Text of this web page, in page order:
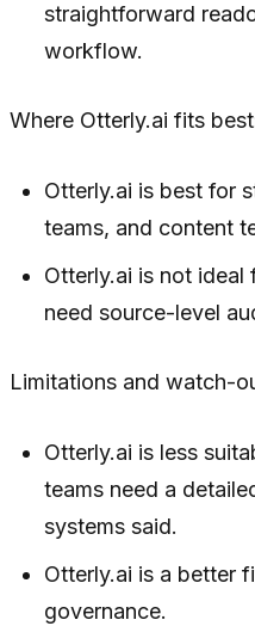
straightforward
workflow.
Where Otterly.ai fits
Otterly.ai is best for
teams, and content
Otterly.ai is not ideal
need source-level
Limitations and watch-
Otterly.ai is less
teams need a
systems said.
Otterly.ai is a better
governance.